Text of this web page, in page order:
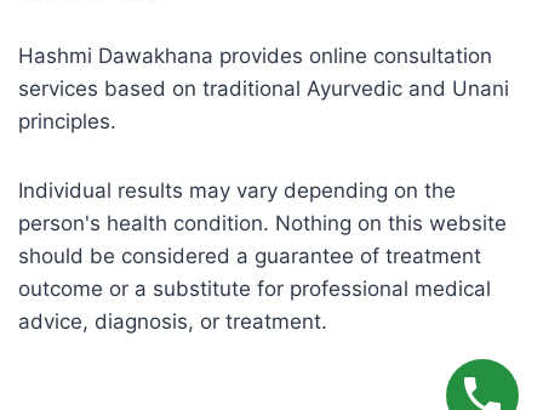
Hashmi Dawakhana provides online consultation
services based on traditional Ayurvedic and Unani
principles.
Individual results may vary depending on the
person's health condition. Nothing on this website
should be considered a guarantee of treatment
outcome or a substitute for professional medical
advice, diagnosis, or treatment.